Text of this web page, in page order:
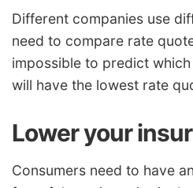
Different companies use
need to compare rate
impossible to predict
will have the lowest rate
Lower your
Consumers need to have